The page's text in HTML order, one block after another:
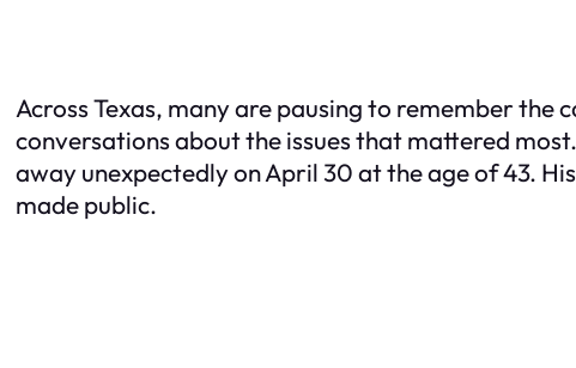
Across Texas, many are pausing to remember
conversations about the issues that mattered
away unexpectedly on April 30 at the age of 43.
made public.